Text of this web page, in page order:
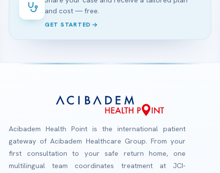
and cost — free.
GET STARTED
Acibadem Health Point is the international patient
gateway of Acibadem Healthcare Group. From your
first consultation to your safe return home, one
multilingual team coordinates treatment at JCI-